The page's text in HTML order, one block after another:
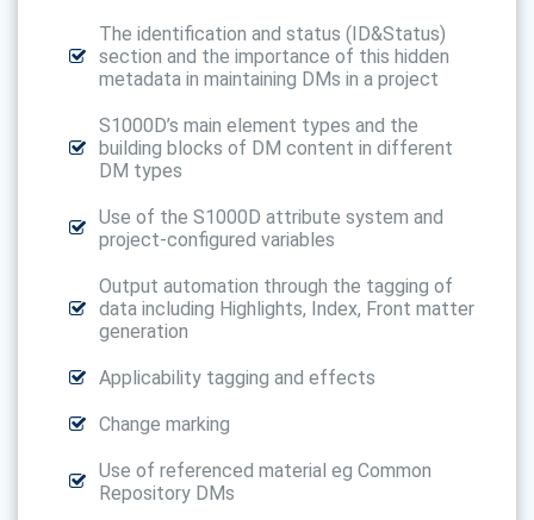
The identification and status (ID&Status)
section and the importance of this hidden
metadata in maintaining DMs in a project
S1000D’s main element types and the
building blocks of DM content in different
DM types
Use of the S1000D attribute system and
project-configured variables
Output automation through the tagging of
data including Highlights, Index, Front matter
generation
Applicability tagging and effects
Change marking
Use of referenced material eg Common
Repository DMs